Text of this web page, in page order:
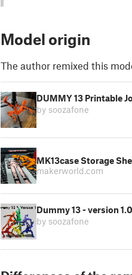
Model origin
The author remixed this
DUMMY 13 Printable
by soozafone
MK13case Storage
makerworld.com
Dummy 13 - version
by soozafone